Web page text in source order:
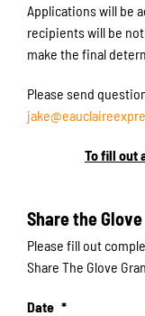
Applications will be
recipients will be
make the final
Please send
To fill out
Share the Glove
Please fill out
Share The Glove
Date *